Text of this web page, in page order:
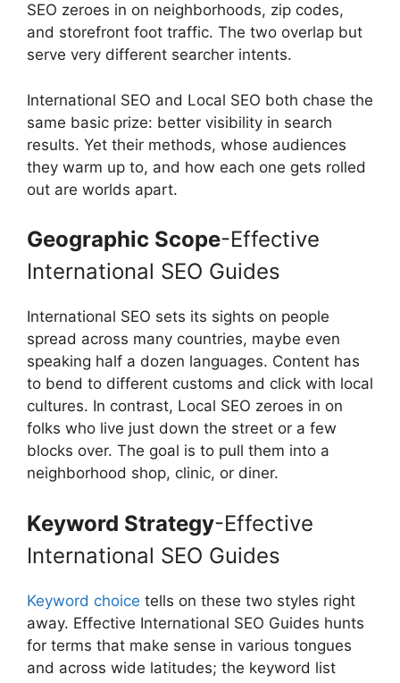
SEO zeroes in on neighborhoods, zip codes,
and storefront foot traffic. The two overlap but
serve very different searcher intents.
International SEO and Local SEO both chase the
same basic prize: better visibility in search
results. Yet their methods, whose audiences
they warm up to, and how each one gets rolled
out are worlds apart.
Geographic Scope-Effective
International SEO Guides
International SEO sets its sights on people
spread across many countries, maybe even
speaking half a dozen languages. Content has
to bend to different customs and click with local
cultures. In contrast, Local SEO zeroes in on
folks who live just down the street or a few
blocks over. The goal is to pull them into a
neighborhood shop, clinic, or diner.
Keyword Strategy-Effective
International SEO Guides
Keyword choice tells on these two styles right
away. Effective International SEO Guides hunts
for terms that make sense in various tongues
and across wide latitudes; the keyword list